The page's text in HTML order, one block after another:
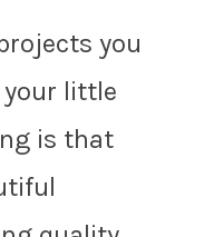
you
little
is that